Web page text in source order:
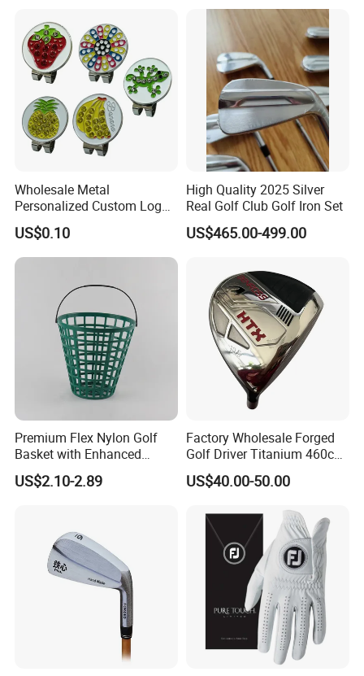
Wholesale Metal
Personalized Custom Logo
Stamp Enamel Magnet Golf
Ball Marker Hat Clip
US$0.10
High Quality 2025 Silver
Real Golf Club Golf Iron Set
US$465.00-499.00
Premium Flex Nylon Golf
Basket with Enhanced
Durability and Functionality
US$2.10-2.89
Factory Wholesale Forged
Golf Driver Titanium 460cc
Casted Golf Driver Clubs
US$40.00-50.00